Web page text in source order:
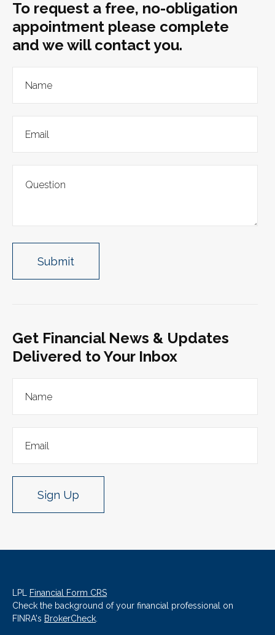
To request a free, no-obligation
appointment please complete
and we will contact you.
Get Financial News & Updates
Delivered to Your Inbox
Sign Up
LPL Financial Form CRS
Check the background of your financial professional on
FINRA's BrokerCheck.